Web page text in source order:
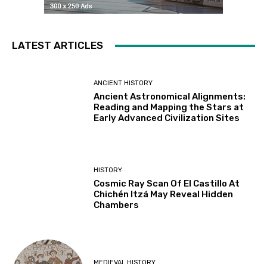
LATEST ARTICLES
ANCIENT HISTORY
Ancient Astronomical Alignments:
Reading and Mapping the Stars at
Early Advanced Civilization Sites
HISTORY
Cosmic Ray Scan Of El Castillo At
Chichén Itzá May Reveal Hidden
Chambers